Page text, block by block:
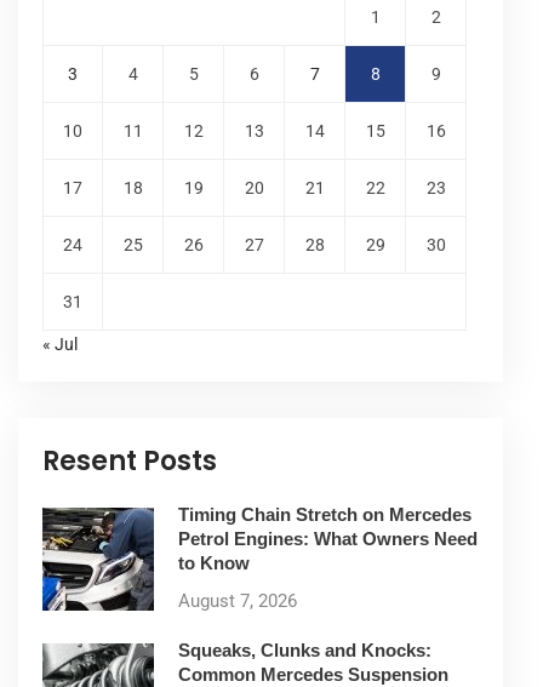
1 2
3 4 5 6 7 8 9
10 11 12 13 14 15 16
17 18 19 20 21 22 23
24 25 26 27 28 29 30
31
« Jul
Resent Posts
Timing Chain Stretch on Mercedes
Petrol Engines: What Owners Need
to Know
August 7, 2026
Squeaks, Clunks and Knocks:
Common Mercedes Suspension